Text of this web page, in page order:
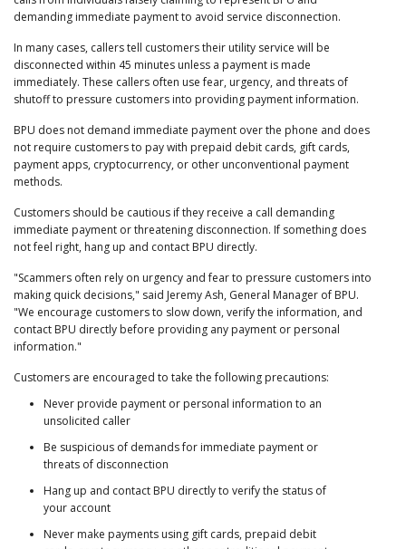
demanding immediate payment to avoid service disconnection.
In many cases, callers tell customers their utility service will be
disconnected within 45 minutes unless a payment is made
immediately. These callers often use fear, urgency, and threats of
shutoff to pressure customers into providing payment information.
BPU does not demand immediate payment over the phone and does
not require customers to pay with prepaid debit cards, gift cards,
payment apps, cryptocurrency, or other unconventional payment
methods.
Customers should be cautious if they receive a call demanding
immediate payment or threatening disconnection. If something does
not feel right, hang up and contact BPU directly.
"Scammers often rely on urgency and fear to pressure customers into
making quick decisions," said Jeremy Ash, General Manager of BPU.
"We encourage customers to slow down, verify the information, and
contact BPU directly before providing any payment or personal
information."
Customers are encouraged to take the following precautions:
Never provide payment or personal information to an
unsolicited caller
Be suspicious of demands for immediate payment or
threats of disconnection
Hang up and contact BPU directly to verify the status of
your account
Never make payments using gift cards, prepaid debit